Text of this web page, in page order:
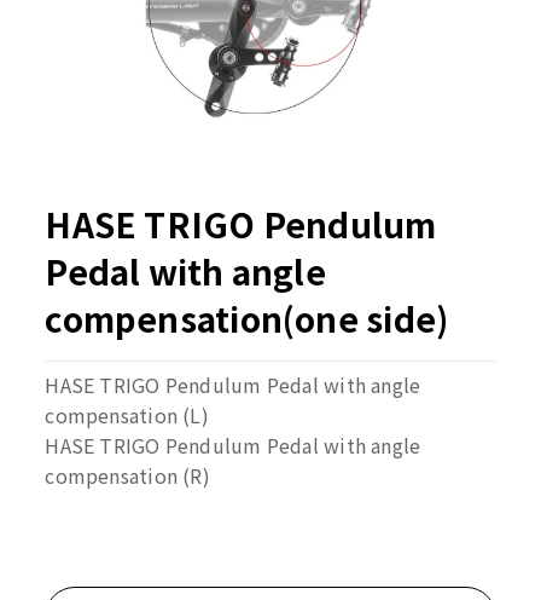
HASE TRIGO Pendulum
Pedal with angle
compensation(one side)
HASE TRIGO Pendulum Pedal with angle
compensation (L)
HASE TRIGO Pendulum Pedal with angle
compensation (R)